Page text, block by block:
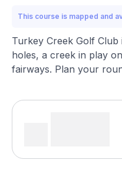
This course is mapped and
Turkey Creek Golf
holes, a creek in play
fairways. Plan your